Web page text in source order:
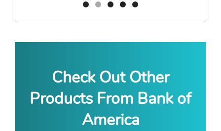
Check Out Other
Products From Bank of
America